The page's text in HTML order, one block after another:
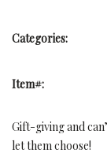
Categories:
Item#:
Gift-giving and
let them choose!